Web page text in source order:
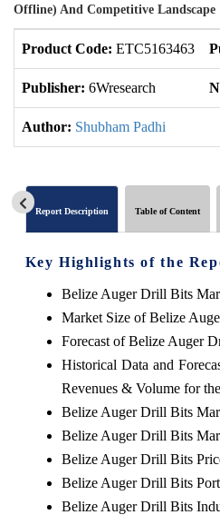
Offline) And Competitive Landscape
Product Code: ETC5163463
Publisher: 6Wresearch
Author: Shubham Padhi
Report Description Table of Content
Key Highlights of the
Belize Auger Drill Bits
Market Size of Belize
Forecast of Belize Auger
Historical Data and
Revenues & Volume for
Belize Auger Drill Bits
Belize Auger Drill Bits
Belize Auger Drill Bits
Belize Auger Drill Bits
Belize Auger Drill Bits